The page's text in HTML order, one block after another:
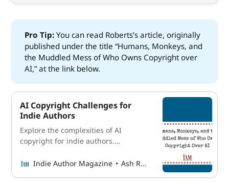
Pro Tip: You can read Roberts’s article, originally
published under the title “Humans, Monkeys, and
the Muddled Mess of Who Owns Copyright over
AI,” at the link below.
AI Copyright Challenges for
Indie Authors
Explore the complexities of AI
copyright for indie authors.
intervention, and rights over AI-
Indie Author Magazine Ash Roberts